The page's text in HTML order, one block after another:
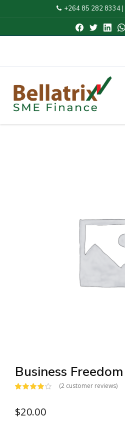
+264 85 282 8334|
Business Freedom
of 5 based
on
(2customer reviews)
$20.00